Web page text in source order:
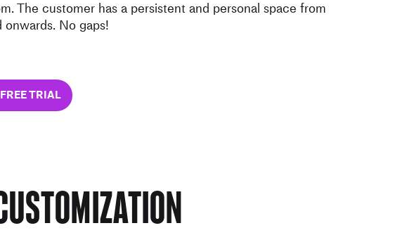
The customer has a persistent and personal space from
onwards. No gaps!
TRIAL